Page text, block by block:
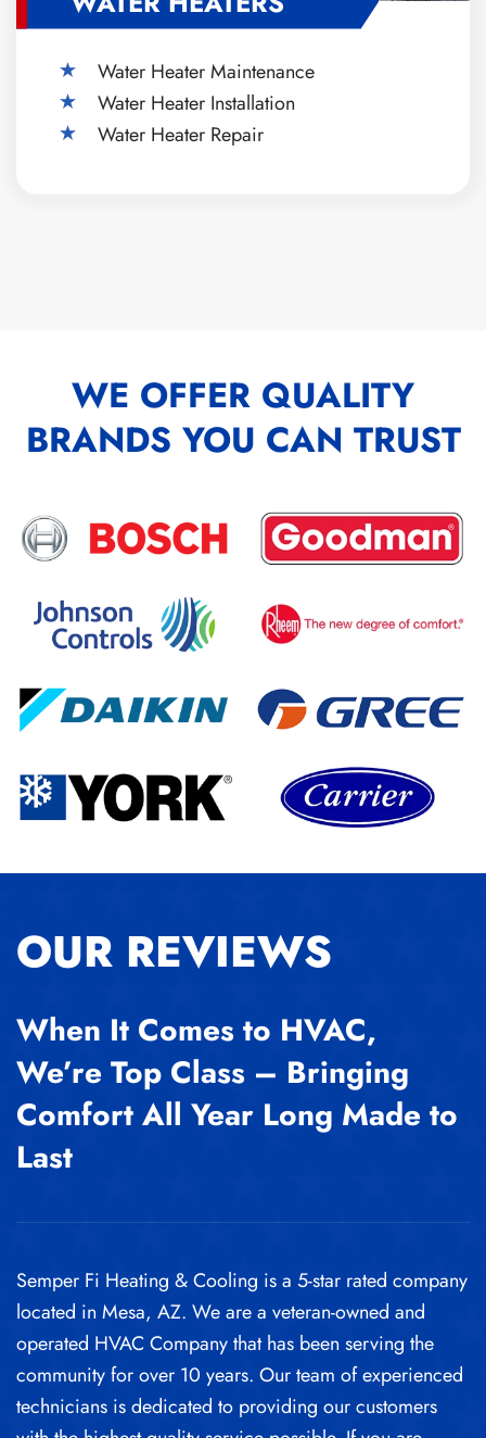
Water Heater Maintenance
Water Heater Installation
Water Heater Repair
WE OFFER QUALITY
BRANDS YOU CAN TRUST
OUR REVIEWS
When It Comes to HVAC,
We’re Top Class – Bringing
Comfort All Year Long Made to
Last
Semper Fi Heating & Cooling is a 5-star rated company
located in Mesa, AZ. We are a veteran-owned and
operated HVAC Company that has been serving the
community for over 10 years. Our team of experienced
technicians is dedicated to providing our customers